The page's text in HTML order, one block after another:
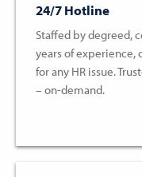
24/7 Hotline
Staffed by degreed,
years of experience,
for any HR issue.
– on-demand.